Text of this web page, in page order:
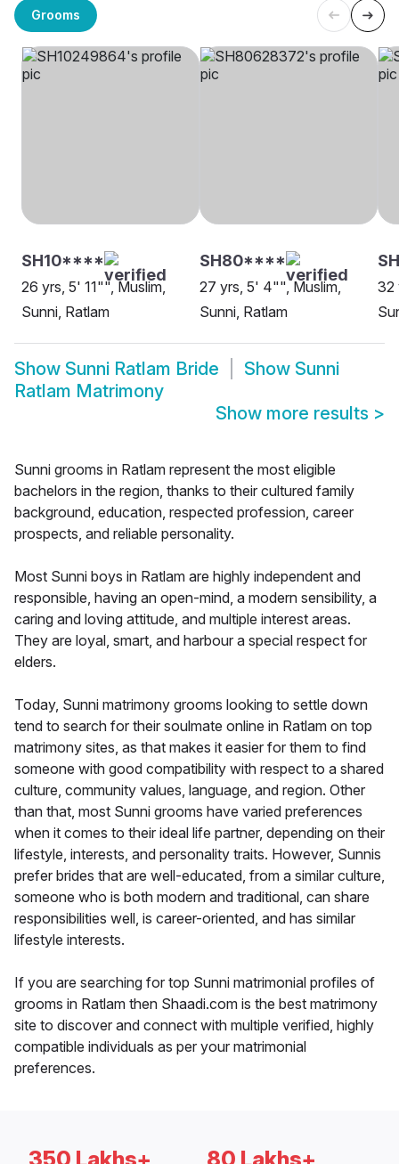
Grooms
SH10****
26 yrs, 5' 11"", Muslim,
Sunni, Ratlam
SH80****
27 yrs, 5' 4"", Muslim,
Sunni, Ratlam
32
Show Sunni Ratlam Bride Show Sunni
Ratlam Matrimony
Show more results >
Sunni grooms in Ratlam represent the most eligible
bachelors in the region, thanks to their cultured family
background, education, respected profession, career
prospects, and reliable personality.
Most Sunni boys in Ratlam are highly independent and
responsible, having an open-mind, a modern sensibility, a
caring and loving attitude, and multiple interest areas.
They are loyal, smart, and harbour a special respect for
elders.
Today, Sunni matrimony grooms looking to settle down
tend to search for their soulmate online in Ratlam on top
matrimony sites, as that makes it easier for them to find
someone with good compatibility with respect to a shared
culture, community values, language, and region. Other
than that, most Sunni grooms have varied preferences
when it comes to their ideal life partner, depending on their
lifestyle, interests, and personality traits. However, Sunnis
prefer brides that are well-educated, from a similar culture,
someone who is both modern and traditional, can share
responsibilities well, is career-oriented, and has similar
lifestyle interests.
If you are searching for top Sunni matrimonial profiles of
grooms in Ratlam then Shaadi.com is the best matrimony
site to discover and connect with multiple verified, highly
compatible individuals as per your matrimonial
preferences.